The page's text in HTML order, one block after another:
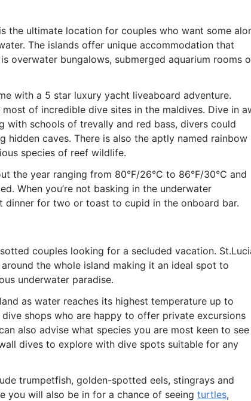
the ultimate location for couples who want some
The islands offer unique accommodation that
overwater bungalows, submerged aquarium rooms
with a 5 star luxury yacht liveaboard adventure.
of incredible dive sites in the maldives. Dive in
with schools of trevally and red bass, divers could
hidden caves. There is also the aptly named rainbow
species of reef wildlife.
the year ranging from 80°F/26°C to 86°F/30°C and
When you’re not basking in the underwater
dinner for two or toast to cupid in the onboard bar.
couples looking for a secluded vacation.
the whole island making it an ideal spot to
underwater paradise.
as water reaches its highest temperature up to
shops who are happy to offer private excursions
also advise what species you are most keen to see
dives to explore with dive spots suitable for any
trumpetfish, golden-spotted eels, stingrays and
you will also be in for a chance of seeing turtles,